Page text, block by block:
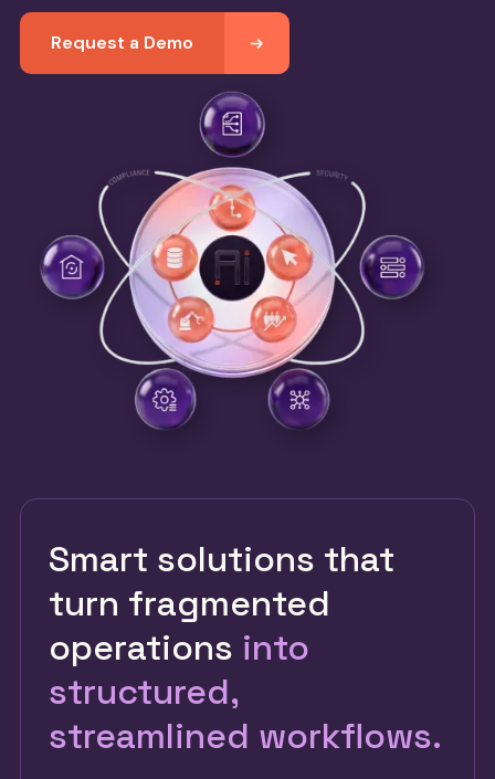
Request a Demo
Smart solutions that
turn fragmented
operations into
structured,
streamlined workflows.